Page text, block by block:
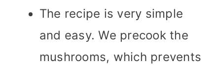
The recipe is very simple
and easy. We precook the
mushrooms, which prevents